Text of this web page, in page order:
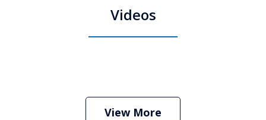
Videos
Stephen Neyman
Play
View More